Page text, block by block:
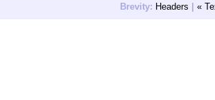
Brevity: Headers | «